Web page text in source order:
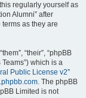
regularly yourself as
Alumni” after
as they are
“their”, “phpBB
Teams”) which is a
Public License v2”
. The phpBB
Limited is not